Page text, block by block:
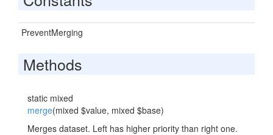
PreventMerging
Methods
static mixed
merge(mixed $value, mixed $base)
Merges dataset. Left has higher priority than right one.